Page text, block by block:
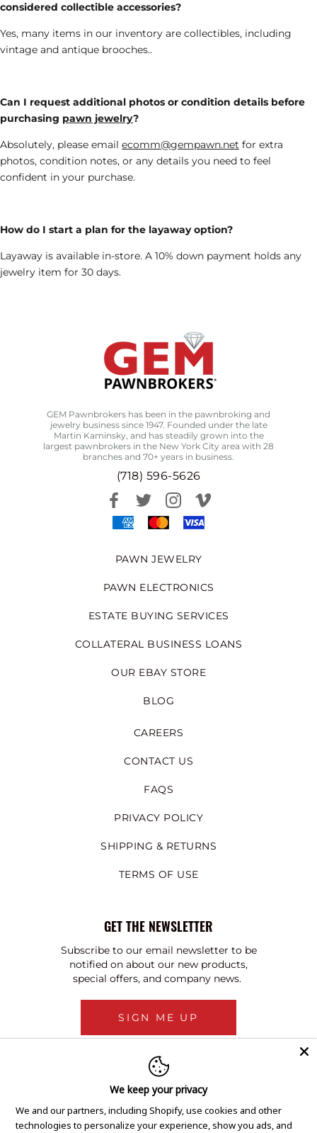
considered collectible accessories?
Yes, many items in our inventory are collectibles, including
vintage and antique brooches..
Can I request additional photos or condition details before
purchasing pawn jewelry?
Absolutely, please email ecomm@gempawn.net for extra
photos, condition notes, or any details you need to feel
confident in your purchase.
How do I start a plan for the layaway option?
Layaway is available in-store. A 10% down payment holds any
jewelry item for 30 days.
GEM Pawnbrokers has been in the pawnbroking and
jewelry business since 1947. Founded under the late
Martin Kaminsky, and has steadily grown into the
largest pawnbrokers in the New York City area with 28
branches and 70+ years in business.
(718) 596-5626
PAWN JEWELRY
PAWN ELECTRONICS
ESTATE BUYING SERVICES
COLLATERAL BUSINESS LOANS
OUR EBAY STORE
BLOG
CAREERS
CONTACT US
FAQS
PRIVACY POLICY
SHIPPING & RETURNS
TERMS OF USE
GET THE NEWSLETTER
Subscribe to our email newsletter to be
notified on about our new products,
special offers, and company news.
SIGN ME UP
We keep your privacy
We and our partners, including Shopify, use cookies and other
technologies to personalize your experience, show you ads, and